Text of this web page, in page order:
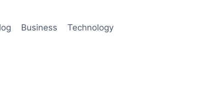
Business Technology